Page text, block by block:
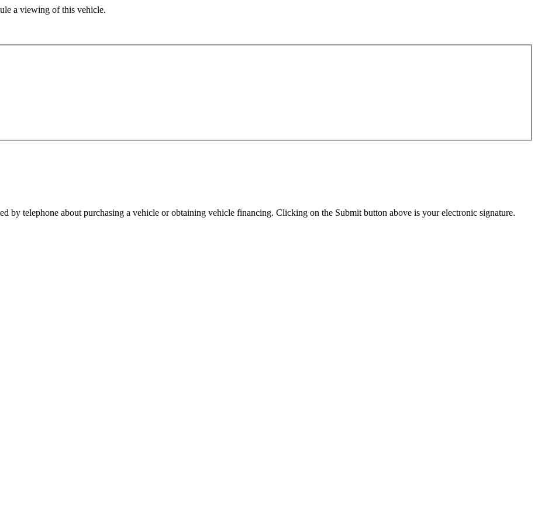
a viewing of this vehicle.
by telephone about purchasing a vehicle or obtaining vehicle financing. Clicking on the Submit button above is your electronic signature.